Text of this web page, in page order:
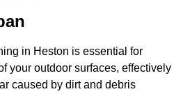
in Heston is essential for
your outdoor surfaces, effectively
caused by dirt and debris